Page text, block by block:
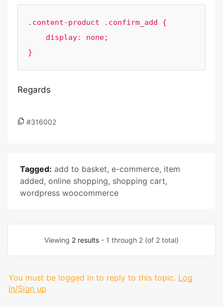
.content-product .confirm_add {
}
Regards
#316002
Tagged: add to basket, e-commerce, item
added, online shopping, shopping cart,
wordpress woocommerce
Viewing 2 results - 1 through 2 (of 2 total)
You must be logged in to reply to this topic. Log
in/Sign up